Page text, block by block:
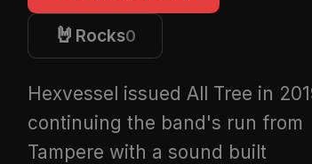
🤘 Rocks0
Hexvessel issued All Tree in
continuing the band's run from
Tampere with a sound built